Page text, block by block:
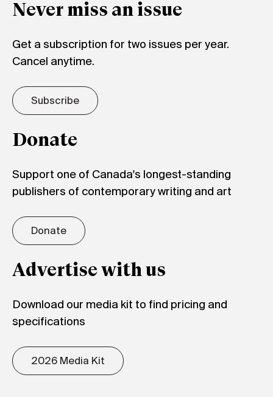
Never miss an issue
Get a subscription for two issues per year.
Cancel anytime.
Subscribe
Donate
Support one of Canada's longest-standing
publishers of contemporary writing and art
Donate
Advertise with us
Download our media kit to find pricing and
specifications
2026 Media Kit